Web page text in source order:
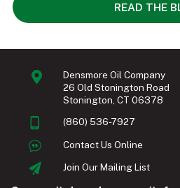
READ THE
Densmore Oil Company
26 Old Stonington Road
Stonington, CT 06378
(860) 536-7927
Contact Us Online
Join Our Mailing List